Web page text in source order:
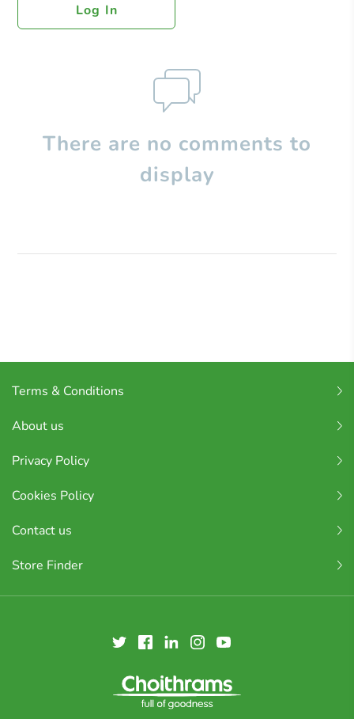
Log In
There are no comments to
display
Terms & Conditions
About us
Privacy Policy
Cookies Policy
Contact us
Store Finder